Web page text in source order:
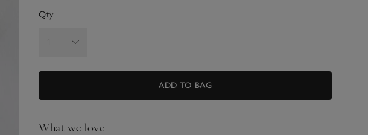
Qty
ADD TO BAG
What we love